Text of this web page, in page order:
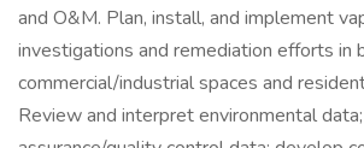
and O&M. Plan, install, and implement
investigations and remediation efforts in
commercial/industrial spaces and
Review and interpret environmental